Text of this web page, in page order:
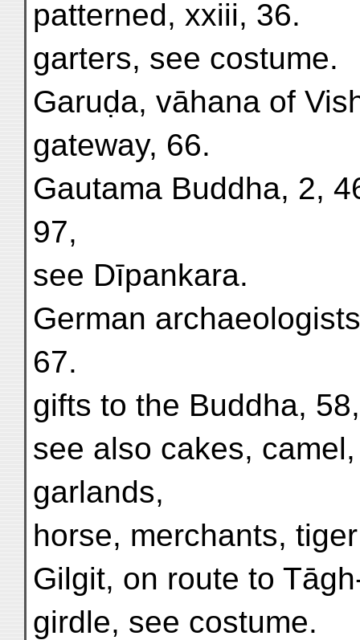
patterned, xxiii, 36.
garters, see costume.
Garuḍa, vāhana of
gateway, 66.
Gautama Buddha, 2,
97,
see Dīpankara.
German
67.
gifts to the Buddha,
see also cakes,
garlands,
horse, merchants,
Gilgit, on route to
girdle, see costume.